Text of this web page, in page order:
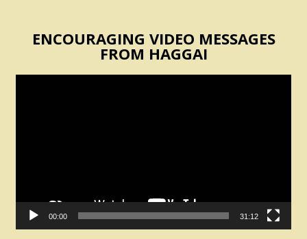
ENCOURAGING VIDEO MESSAGES
FROM HAGGAI
00:00 31:12